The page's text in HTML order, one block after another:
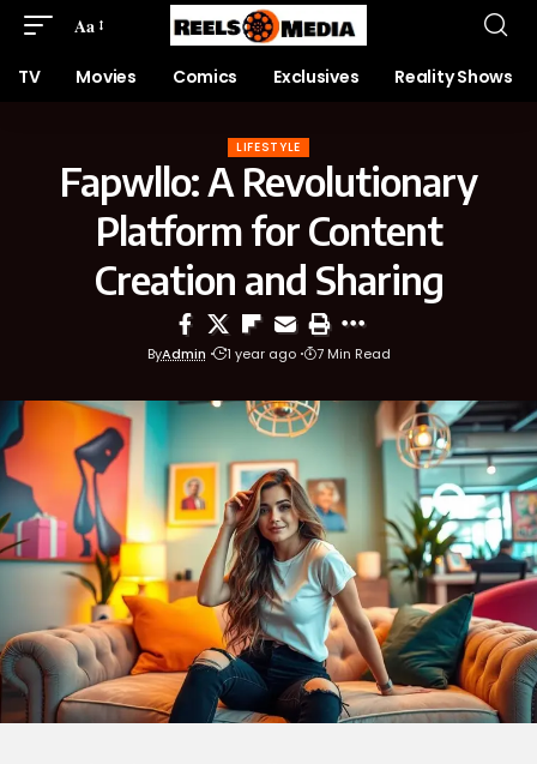
Aa
TV Movies Comics Exclusives Reality Shows
LIFESTYLE
Fapwllo: A Revolutionary
Platform for Content
Creation and Sharing
ByAdmin 1 year ago 7 Min Read